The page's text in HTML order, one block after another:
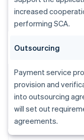
increased
performing SCA.
Outsourcing
Payment service
provision and
into outsourcing
will set out
agreements.
English
Greece
English简体中文
English
India
English
English
Italy
ItalianoEnglish